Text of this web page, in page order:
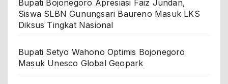
Bupati Bojonegoro Apresiasi Faiz Jundan,
Siswa SLBN Gunungsari Baureno Masuk LKS
Diksus Tingkat Nasional
Bupati Setyo Wahono Optimis Bojonegoro
Masuk Unesco Global Geopark